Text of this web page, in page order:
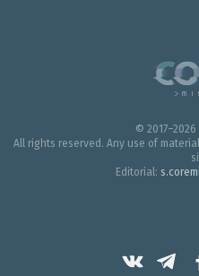
© 2017–2026
All rights reserved. Any use of
Editorial: